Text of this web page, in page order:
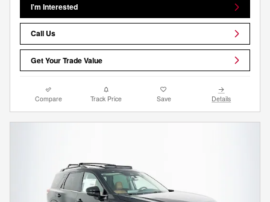
I'm Interested
Call Us
Get Your Trade Value
Compare Track Price Save Details